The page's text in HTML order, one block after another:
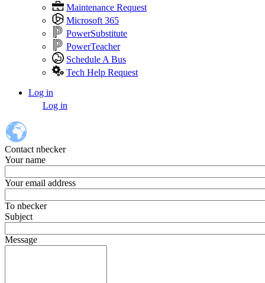
Maintenance Request
Microsoft 365
PowerSubstitute
PowerTeacher
Schedule A Bus
Tech Help Request
account
menu
Log in
Log in
Contact nbecker
Your name
Your email address
To nbecker
Subject
Message